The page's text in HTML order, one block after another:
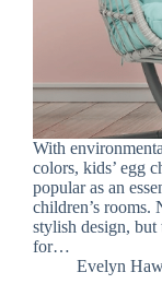
With
colors, kids’ egg
popular as an
children’s rooms.
stylish design,
for…
Evelyn